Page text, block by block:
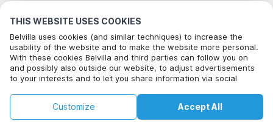
THIS WEBSITE USES COOKIES
Belvilla uses cookies (and similar techniques) to increase the
usability of the website and to make the website more personal.
With these cookies Belvilla and third parties can follow you on
and possibly also outside our website, to adjust advertisements
to your interests and to let you share information via social
By clicking on accept you agree to this. More information can be
found in ourcookie policy Accept All
Customize
Home Wishlist Bookings Account